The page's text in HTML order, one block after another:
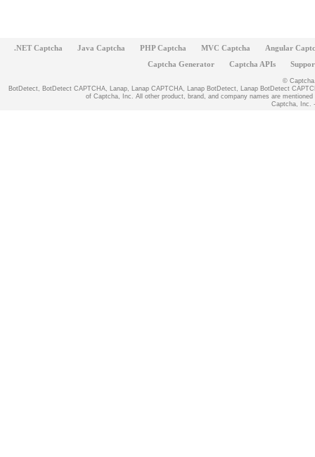
.NET Captcha Java Captcha PHP Captcha MVC Captcha
Angular
Captcha Generator
Captcha APIs
©
BotDetect, BotDetect CAPTCHA, Lanap, Lanap CAPTCHA, Lanap BotDetect, Lanap BotDetect
of Captcha, Inc. All other product, brand, and company names are
Captcha, Inc.